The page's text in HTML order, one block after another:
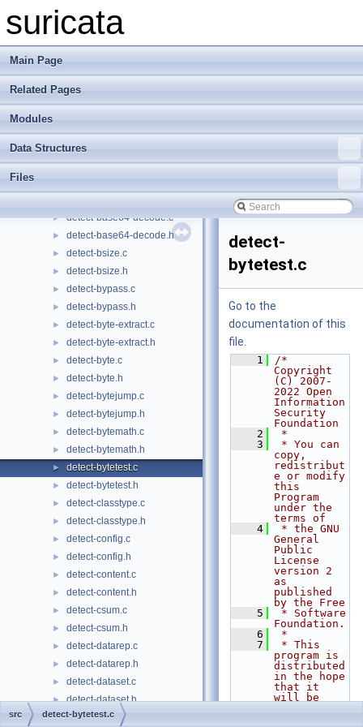
suricata
Main Page
Related Pages
Modules
Data Structures
Files
► defrag.h
►
► detect-app-layer-protocol.c
► detect-app-layer-protocol.h
► detect-asn1.c
► detect-asn1.h
► detect-base64-decode.c
► detect-base64-decode.h
► detect-bsize.c
► detect-bsize.h
► detect-bypass.c
► detect-bypass.h
► detect-byte-extract.c
► detect-byte-extract.h
► detect-byte.c
► detect-byte.h
► detect-bytejump.c
► detect-bytejump.h
► detect-bytemath.c
► detect-bytemath.h
► detect-bytetest.c
► detect-bytetest.h
► detect-classtype.c
► detect-classtype.h
► detect-config.c
► detect-config.h
► detect-content.c
► detect-content.h
► detect-csum.c
► detect-csum.h
► detect-datarep.c
► detect-datarep.h
► detect-dataset.c
► detect-dataset.h
► detect-depth.c
detect-
bytetest.c
Go to the
documentation of this
file.
    1
/*
Copyright
(C) 2007-
2022 Open
Information
Security
Foundation
    2
*
    3
* You can
copy,
redistribut
e or modify
this
Program
under the
terms of
    4
* the GNU
General
Public
License
version 2
as
published
by the Free
    5
* Software
Foundation.
    6
*
    7
* This
program is
distributed
in the hope
that it
will be
src detect-bytetest.c